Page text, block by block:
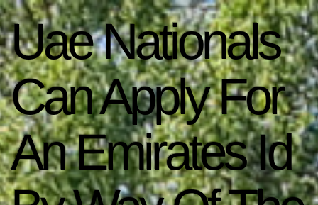
Uae Nationals
Can Apply For
An Emirates Id